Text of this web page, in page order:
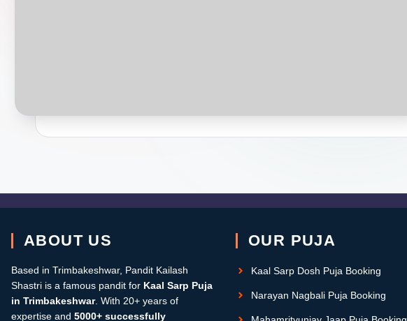
ABOUT US
Based in Trimbakeshwar, Pandit Kailash
Shastri is a famous pandit for Kaal Sarp Puja
in Trimbakeshwar. With 20+ years of
expertise and 5000+ successfully
OUR PUJA
Kaal Sarp Dosh Puja Booking
Narayan Nagbali Puja Booking